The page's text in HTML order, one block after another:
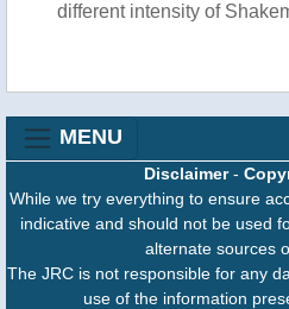
different intensity of
MENU
Disclaimer-
While we try everything to ensure
indicative and should not be used
alternate sources
The JRC is not responsible for any
use of the information